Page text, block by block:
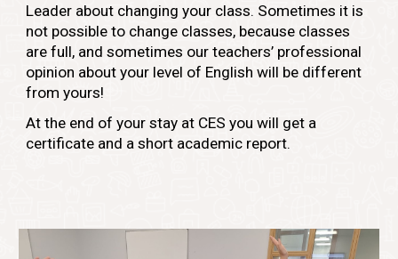
Leader about changing your class. Sometimes it is
not possible to change classes, because classes
are full, and sometimes our teachers’ professional
opinion about your level of English will be different
from yours!
At the end of your stay at CES you will get a
certificate and a short academic report.